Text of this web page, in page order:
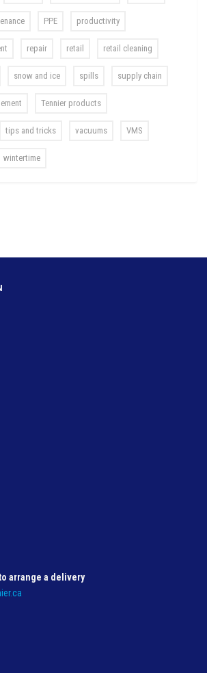
PPE productivity
repair retail retail cleaning
snow and ice spills supply chain
Tennier products
tips and tricks vacuums VMS
wintertime
arrange a delivery